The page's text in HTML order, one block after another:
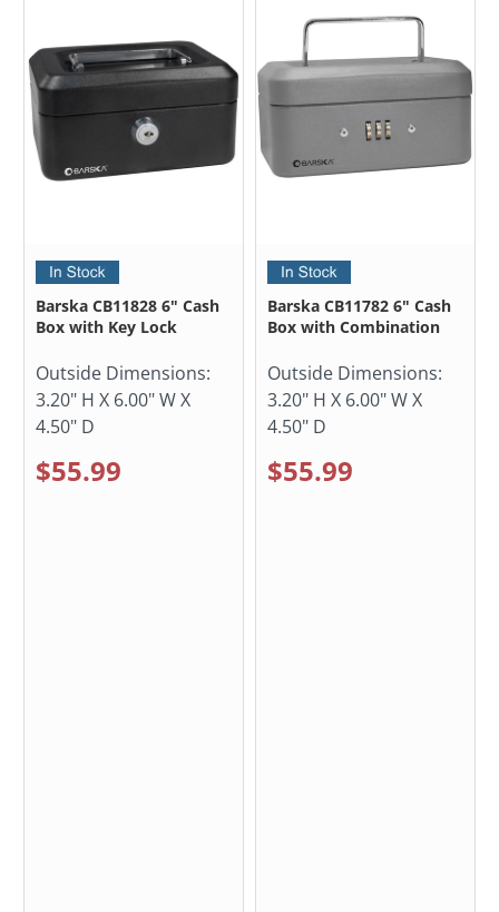
Barska CB11828 6" Cash
Box with Key Lock
Outside Dimensions:
3.20" H X 6.00" W X
4.50" D
$55.99
Barska CB11782 6" Cash
Box with Combination
Outside Dimensions:
3.20" H X 6.00" W X
4.50" D
$55.99